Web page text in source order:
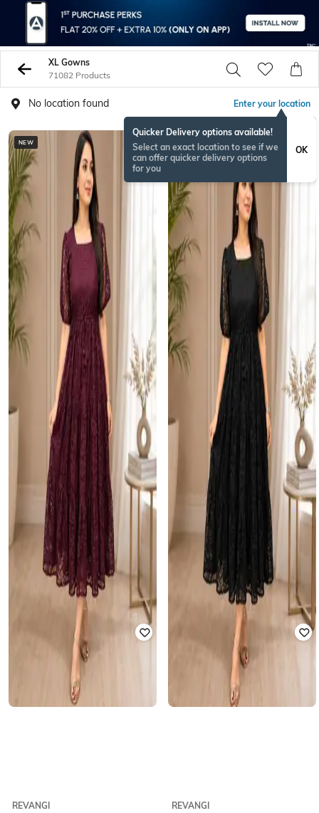
XL Gowns
71082 Products
No location found Enter your location
Quicker Delivery options available!
Select an exact location to see if we
can offer quicker delivery options
for you
OK
NEW
REVANGI
NEW
REVANGI